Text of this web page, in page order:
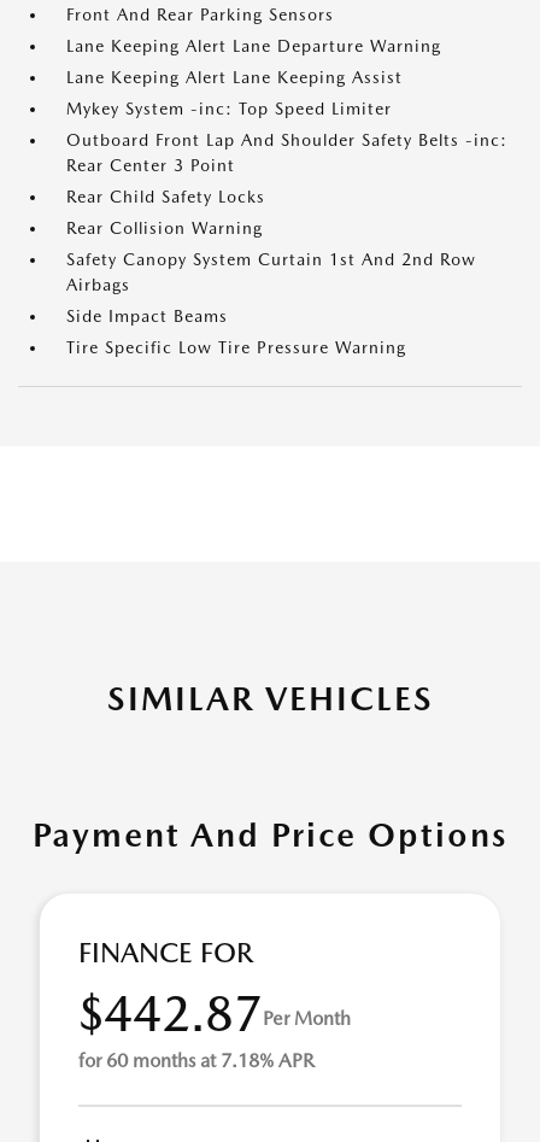
Front And Rear Parking Sensors
Lane Keeping Alert Lane Departure Warning
Lane Keeping Alert Lane Keeping Assist
Mykey System -inc: Top Speed Limiter
Outboard Front Lap And Shoulder Safety Belts -inc:
Rear Center 3 Point
Rear Child Safety Locks
Rear Collision Warning
Safety Canopy System Curtain 1st And 2nd Row
Airbags
Side Impact Beams
Tire Specific Low Tire Pressure Warning
SIMILAR VEHICLES
Payment And Price Options
FINANCE FOR
$442.87Per Month
for 60 months at 7.18% APR